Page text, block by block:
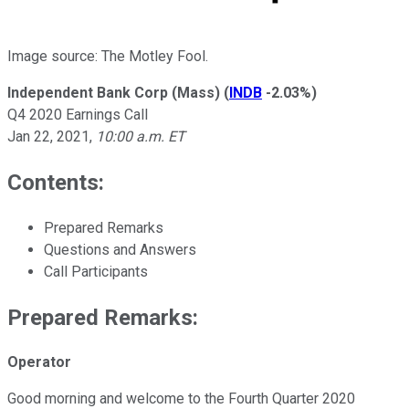
Image source: The Motley Fool.
Independent Bank Corp (Mass) (INDB -2.03%)
Q4 2020 Earnings Call
Jan 22, 2021, 10:00 a.m. ET
Contents:
Prepared Remarks
Questions and Answers
Call Participants
Prepared Remarks:
Operator
Good morning and welcome to the Fourth Quarter 2020